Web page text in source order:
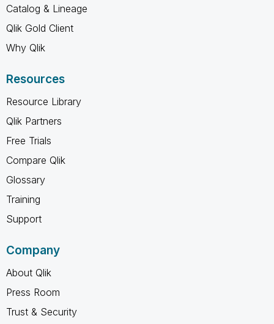
Catalog & Lineage
Qlik Gold Client
Why Qlik
Resources
Resource Library
Qlik Partners
Free Trials
Compare Qlik
Glossary
Training
Support
Company
About Qlik
Press Room
Trust & Security